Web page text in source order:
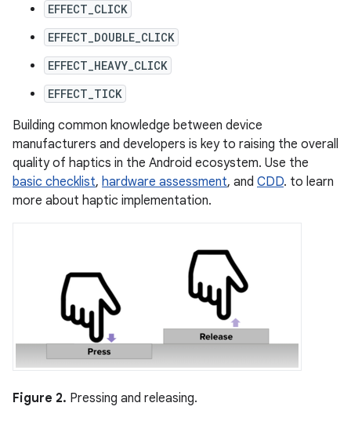
EFFECT_CLICK
EFFECT_DOUBLE_CLICK
EFFECT_HEAVY_CLICK
EFFECT_TICK
Building common knowledge between device
manufacturers and developers is key to raising the overall
quality of haptics in the Android ecosystem. Use the
basic checklist, hardware assessment, and CDD. to learn
more about haptic implementation.
Figure 2. Pressing and releasing.